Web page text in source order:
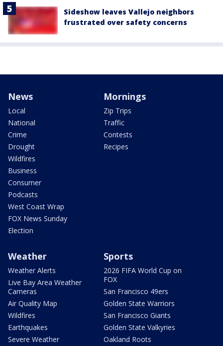
Sideshow leaves Vallejo neighbors
frustrated over safety concerns
News
Local
National
Crime
Drought
Wildfires
Business
Consumer
Podcasts
West Coast Wrap
FOX News Sunday
Election
Mornings
Zip Trips
Traffic
Contests
Recipes
Weather
Weather Alerts
Live Bay Area Weather
Cameras
Air Quality Map
Wildfires
Earthquakes
Severe Weather
Sports
2026 FIFA World Cup on
FOX
San Francisco 49ers
Golden State Warriors
San Francisco Giants
Golden State Valkyries
Oakland Roots